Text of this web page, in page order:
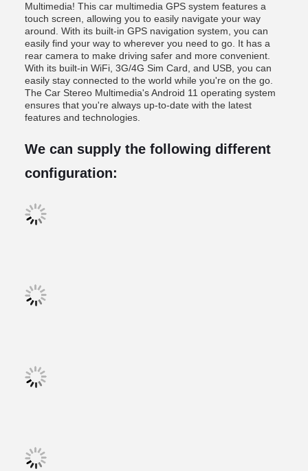
Multimedia! This car multimedia GPS system features a
touch screen, allowing you to easily navigate your way
around. With its built-in GPS navigation system, you can
easily find your way to wherever you need to go. It has a
rear camera to make driving safer and more convenient.
With its built-in WiFi, 3G/4G Sim Card, and USB, you can
easily stay connected to the world while you're on the go.
The Car Stereo Multimedia's Android 11 operating system
ensures that you're always up-to-date with the latest
features and technologies.
We can supply the following different
configuration: